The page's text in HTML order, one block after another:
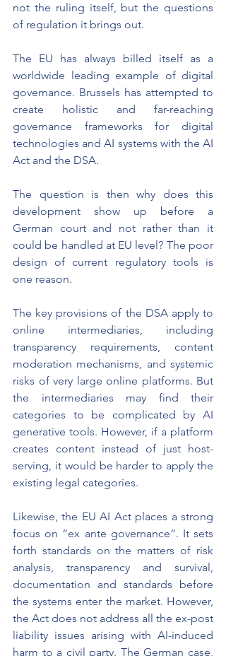
not the ruling itself, but the questions
of regulation it brings out.
The EU has always billed itself as a
worldwide leading example of digital
governance. Brussels has attempted to
create holistic and far-reaching
governance frameworks for digital
technologies and AI systems with the AI
Act and the DSA.
The question is then why does this
development show up before a
German court and not rather than it
could be handled at EU level? The poor
design of current regulatory tools is
one reason.
The key provisions of the DSA apply to
online intermediaries, including
transparency requirements, content
moderation mechanisms, and systemic
risks of very large online platforms. But
the intermediaries may find their
categories to be complicated by AI
generative tools. However, if a platform
creates content instead of just host-
serving, it would be harder to apply the
existing legal categories.
Likewise, the EU AI Act places a strong
focus on “ex ante governance”. It sets
forth standards on the matters of risk
analysis, transparency and survival,
documentation and standards before
the systems enter the market. However,
the Act does not address all the ex-post
liability issues arising with AI-induced
harm to a civil party. The German case,